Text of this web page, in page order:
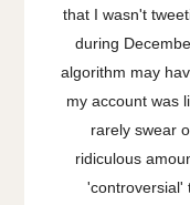
that I wasn't
during
algorithm may
my account was
rarely swear
ridiculous
'controversial'